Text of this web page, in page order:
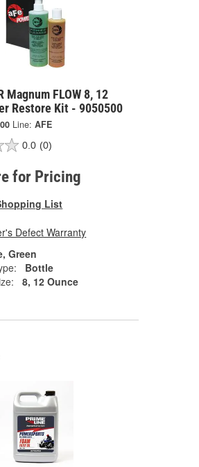
Magnum FLOW 8, 12
Restore Kit - 9050500
Line: AFE
0.0 (0)
for Pricing
List
Defect Warranty
Green
Bottle
8, 12 Ounce